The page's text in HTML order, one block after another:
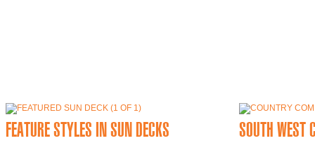
FEATURE STYLES IN SUN DECKS SOUTH WEST